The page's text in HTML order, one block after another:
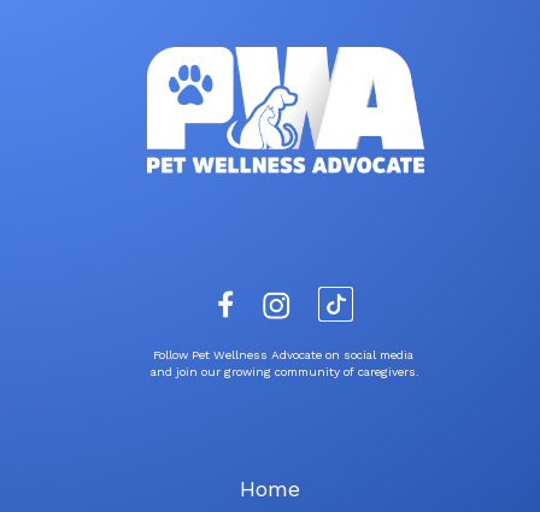
Follow Pet Wellness Advocate on social media
and join our growing community of caregivers.
Home